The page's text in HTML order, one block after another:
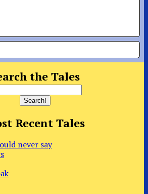
the Tales
Recent Tales
never say